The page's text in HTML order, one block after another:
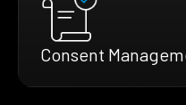
Consent